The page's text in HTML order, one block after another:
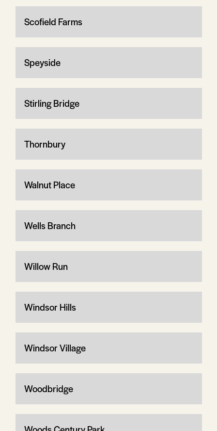
Scofield Farms
Speyside
Stirling Bridge
Thornbury
Walnut Place
Wells Branch
Willow Run
Windsor Hills
Windsor Village
Woodbridge